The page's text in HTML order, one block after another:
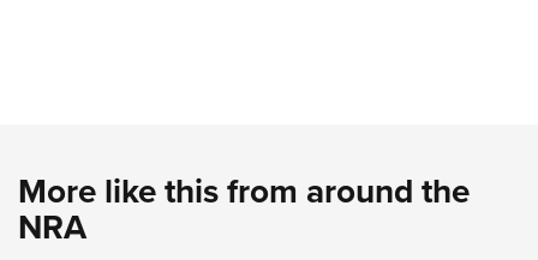
More like this from around the
NRA